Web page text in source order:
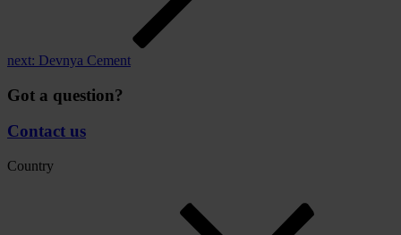
next: Devnya Cement
Got a question?
Contact us
Country